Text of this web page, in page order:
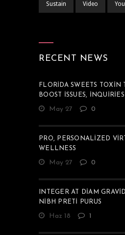
Sustain Video
RECENT NEWS
FLORIDA SWEETS TOXIN
BOOST ISSUES, INQUIRIES
May 27 0
PRO, PERSONALIZED
WELLNESS
May 27 0
INTEGER AT DIAM
NIBH PRETI PURUS
Haz 18 1